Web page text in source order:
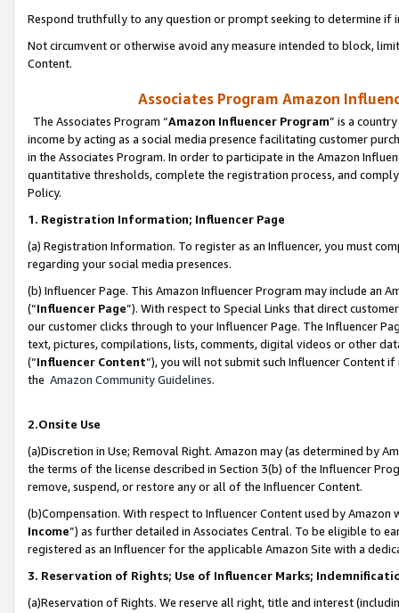
Respond truthfully to any question or prompt seeking to determine if
Not circumvent or otherwise avoid any measure intended to block,
Content.
Associates Program Amazon
The Associates Program “Amazon Influencer Program” is a
income by acting as a social media presence facilitating customer
in the Associates Program. In order to participate in the Amazon
quantitative thresholds, complete the registration process, and
Policy.
1. Registration Information; Influencer Page
(a) Registration Information. To register as an Influencer, you must
regarding your social media presences.
(b) Influencer Page. This Amazon Influencer Program may include an
(“Influencer Page”). With respect to Special Links that direct
our customer clicks through to your Influencer Page. The Influencer
text, pictures, compilations, lists, comments, digital videos or other
(“Influencer Content”), you will not submit such Influencer Content
the Amazon Community Guidelines.
2.Onsite Use
(a)Discretion in Use; Removal Right. Amazon may (as determined by
the terms of the license described in Section 3(b) of the Influencer
remove, suspend, or restore any or all of the Influencer Content.
(b)Compensation. With respect to Influencer Content used by
Income”) as further detailed in Associates Central. To be eligible to
registered as an Influencer for the applicable Amazon Site with a
3. Reservation of Rights; Use of Influencer Marks;
(a)Reservation of Rights. We reserve all right, title and interest